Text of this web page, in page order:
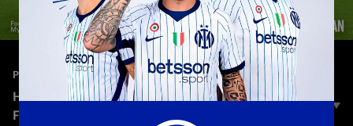
PLAYERS —Jun 12th 2024
HENRIKH MKHITARYAN | MY HERO - FOO
FIGHTERS